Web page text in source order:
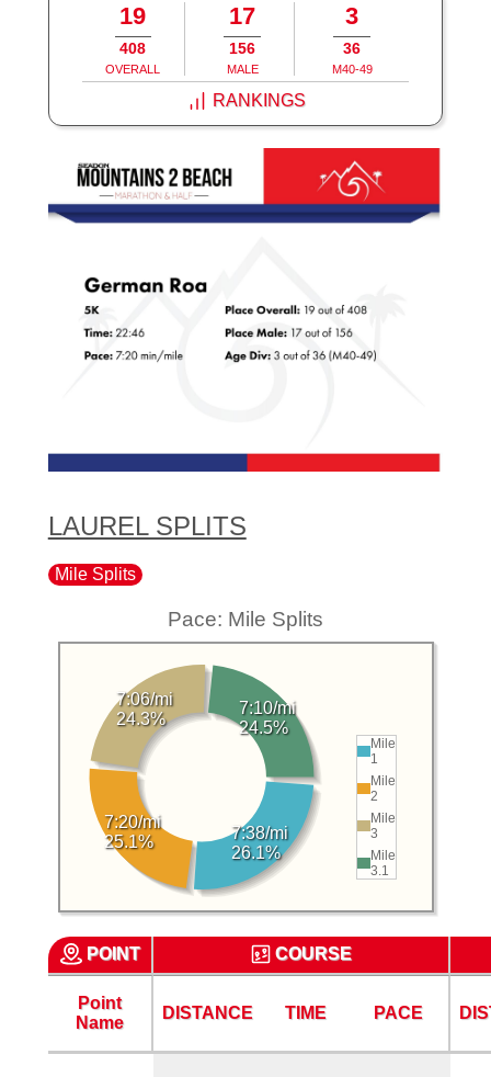
19
408
OVERALL
17
156
MALE
3
36
M40-49
RANKINGS
LAUREL SPLITS
Mile Splits
Pace: Mile Splits
Mile
1
Mile
2
Mile
3
Mile
3.1
7:38/mi
26.1%
7:20/mi
25.1%
7:06/mi
24.3%
7:10/mi
24.5%
POINT COURSE
Point
Name
DISTANCE TIME PACE